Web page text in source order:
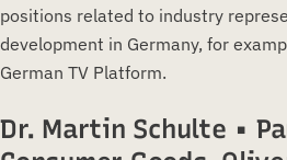
positions related to industry
development in Germany, for
German TV Platform.
Dr. Martin Schulte •